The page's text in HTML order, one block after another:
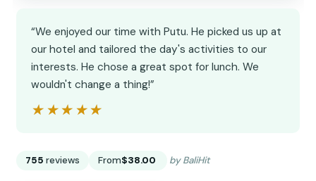
“We enjoyed our time with Putu. He picked us up at
our hotel and tailored the day's activities to our
interests. He chose a great spot for lunch. We
wouldn't change a thing!”
★★★★★
★★★★★
755 reviews From$38.00 by BaliHit